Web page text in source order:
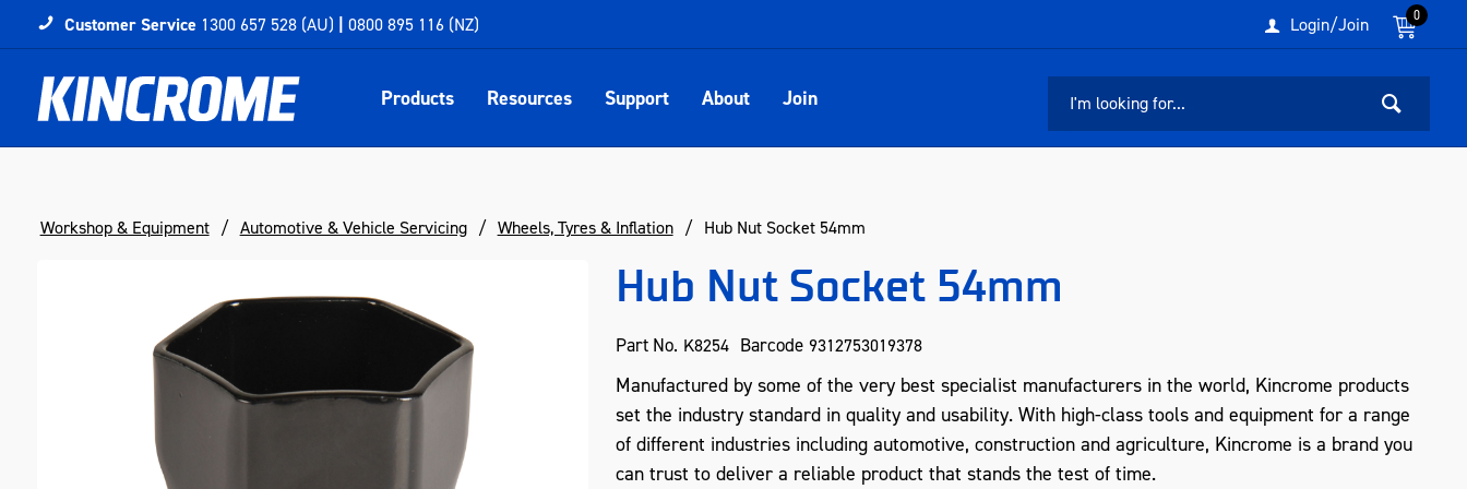
0
Login/Join
Customer Service 1300 657 528 (AU) | 0800 895 116 (NZ)
Products Resources Support About Join
Workshop & Equipment Automotive & Vehicle Servicing Wheels, Tyres & Inflation Hub Nut Socket 54mm
Hub Nut Socket 54mm
Part No. K8254 Barcode 9312753019378
Manufactured by some of the very best specialist manufacturers in the world, Kincrome products
set the industry standard in quality and usability. With high-class tools and equipment for a range
of different industries including automotive, construction and agriculture, Kincrome is a brand you
can trust to deliver a reliable product that stands the test of time.